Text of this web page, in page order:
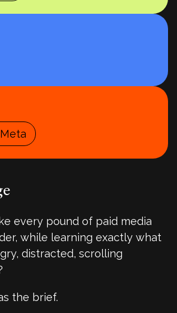
every pound of paid media
while learning exactly what
distracted, scrolling
the brief.